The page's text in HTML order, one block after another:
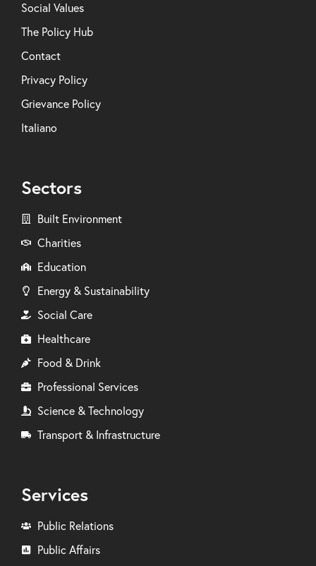
Social Values
The Policy Hub
Contact
Privacy Policy
Grievance Policy
Italiano
Sectors
Built Environment
Charities
Education
Energy & Sustainability
Social Care
Healthcare
Food & Drink
Professional Services
Science & Technology
Transport & Infrastructure
Services
Public Relations
Public Affairs